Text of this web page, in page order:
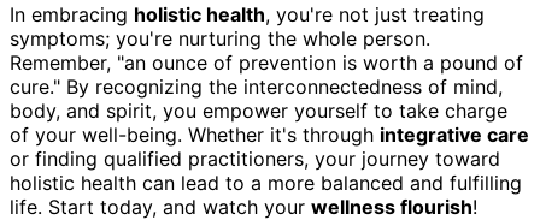
In embracing holistic health, you're not just treating
symptoms; you're nurturing the whole person.
Remember, "an ounce of prevention is worth a pound of
cure." By recognizing the interconnectedness of mind,
body, and spirit, you empower yourself to take charge
of your well-being. Whether it's through integrative care
or finding qualified practitioners, your journey toward
holistic health can lead to a more balanced and fulfilling
life. Start today, and watch your wellness flourish!